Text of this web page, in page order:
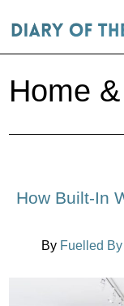
Home
How Built-In
By Fuelled